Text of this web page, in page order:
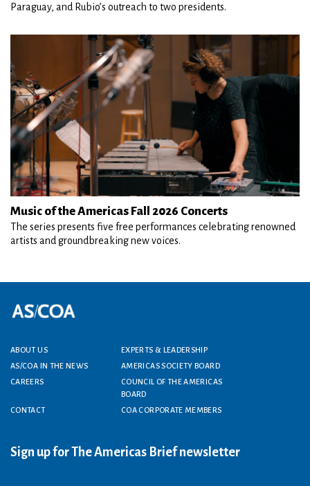
Paraguay, and Rubio’s outreach to two presidents.
Music of the Americas Fall 2026 Concerts
The series presents five free performances celebrating renowned
artists and groundbreaking new voices.
Footer menu
ABOUT US
EXPERTS & LEADERSHIP
AS/COA IN THE NEWS
AMERICAS SOCIETY BOARD
CAREERS
COUNCIL OF THE AMERICAS
BOARD
CONTACT
COA CORPORATE MEMBERS
Sign up for The Americas Brief newsletter